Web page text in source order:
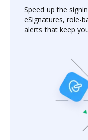
Speed up the
eSignatures, role-
alerts that keep